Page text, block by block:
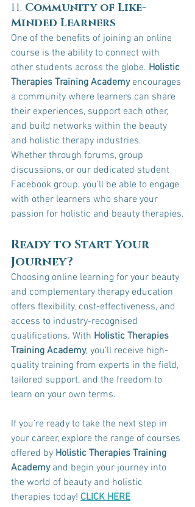
11. Community of Like-
Minded Learners
One of the benefits of joining an online
course is the ability to connect with
other students across the globe. Holistic
Therapies Training Academy encourages
a community where learners can share
their experiences, support each other,
and build networks within the beauty
and holistic therapy industries.
Whether through forums, group
discussions, or our dedicated student
Facebook group, you’ll be able to engage
with other learners who share your
passion for holistic and beauty therapies.
Ready to Start Your
Journey?
Choosing online learning for your beauty
and complementary therapy education
offers flexibility, cost-effectiveness, and
access to industry-recognised
qualifications. With Holistic Therapies
Training Academy, you’ll receive high-
quality training from experts in the field,
tailored support, and the freedom to
learn on your own terms.
If you’re ready to take the next step in
your career, explore the range of courses
offered by Holistic Therapies Training
Academy and begin your journey into
the world of beauty and holistic
therapies today! CLICK HERE